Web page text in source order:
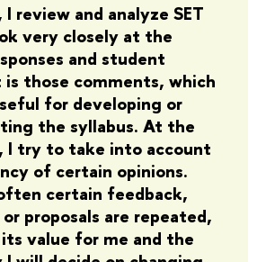
I review and analyze SET
very closely at the
and student
is those comments, which
for developing or
the syllabus. At the
I try to take into account
of certain opinions.
certain feedback,
proposals are repeated,
value for me and the